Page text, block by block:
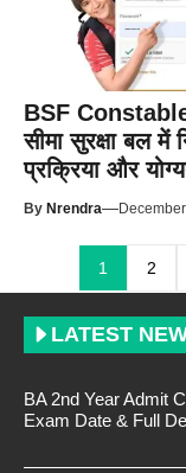
BSF
सीमा सुरक्षा बल
प्रक्रिया और
By Nrendra—
1 2
LATEST
BA 2nd Year Admit
Exam Date & Full